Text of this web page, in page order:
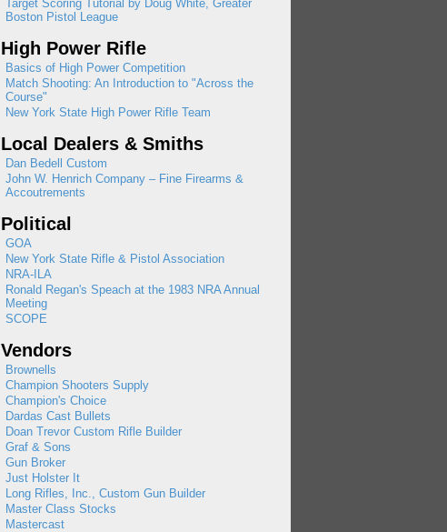
Target Scoring Tutorial by Doug White, Greater
Boston Pistol League
High Power Rifle
Basics of High Power Competition
Match Shooting: An Introduction to "Across the
Course"
New York State High Power Rifle Team
Local Dealers & Smiths
Dan Bedell Custom
John W. Henrich Company – Fine Firearms &
Accoutrements
Political
GOA
New York State Rifle & Pistol Association
NRA-ILA
Ronald Regan's Speach at the 1983 NRA Annual
Meeting
SCOPE
Vendors
Brownells
Champion Shooters Supply
Champion's Choice
Dardas Cast Bullets
Doan Trevor Custom Rifle Builder
Graf & Sons
Gun Broker
Just Holster It
Long Rifles, Inc., Custom Gun Builder
Master Class Stocks
Mastercast